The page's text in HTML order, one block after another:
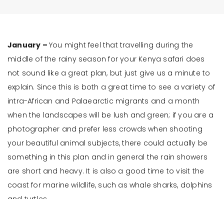
January – You might feel that travelling during the
middle of the rainy season for your Kenya safari does
not sound like a great plan, but just give us a minute to
explain. Since this is both a great time to see a variety of
intra-African and Palaearctic migrants and a month
when the landscapes will be lush and green; if you are a
photographer and prefer less crowds when shooting
your beautiful animal subjects, there could actually be
something in this plan and in general the rain showers
are short and heavy. It is also a good time to visit the
coast for marine wildlife, such as whale sharks, dolphins